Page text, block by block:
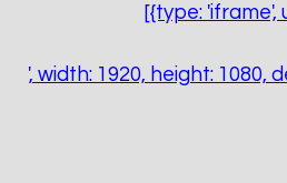
[{type: 'iframe',
', width: 1920, height: 1080,